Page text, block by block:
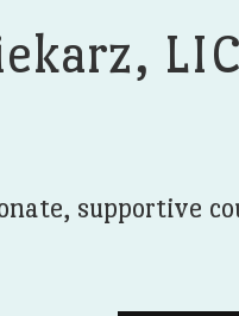
supportive